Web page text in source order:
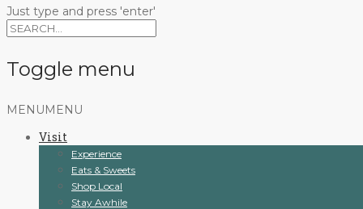
Just type and press 'enter'
Toggle menu
Skip
content
MENU MENU
Visit
Experience
Eats & Sweets
Shop Local
Stay Awhile